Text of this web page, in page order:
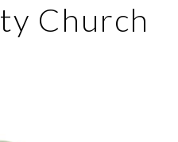
Church